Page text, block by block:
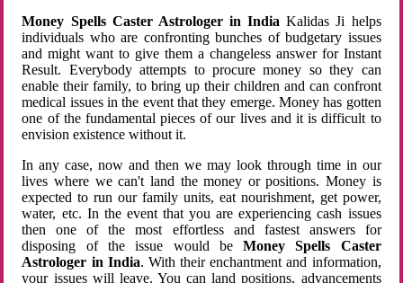
Money Spells Caster Astrologer in India Kalidas Ji helps
individuals who are confronting bunches of budgetary issues
and might want to give them a changeless answer for Instant
Result. Everybody attempts to procure money so they can
enable their family, to bring up their children and can confront
medical issues in the event that they emerge. Money has gotten
one of the fundamental pieces of our lives and it is difficult to
envision existence without it.
In any case, now and then we may look through time in our
lives where we can't land the money or positions. Money is
expected to run our family units, eat nourishment, get power,
water, etc. In the event that you are experiencing cash issues
then one of the most effortless and fastest answers for
disposing of the issue would beMoney Spells Caster
Astrologer in India. With their enchantment and information,
your issues will leave. You can land positions, advancements